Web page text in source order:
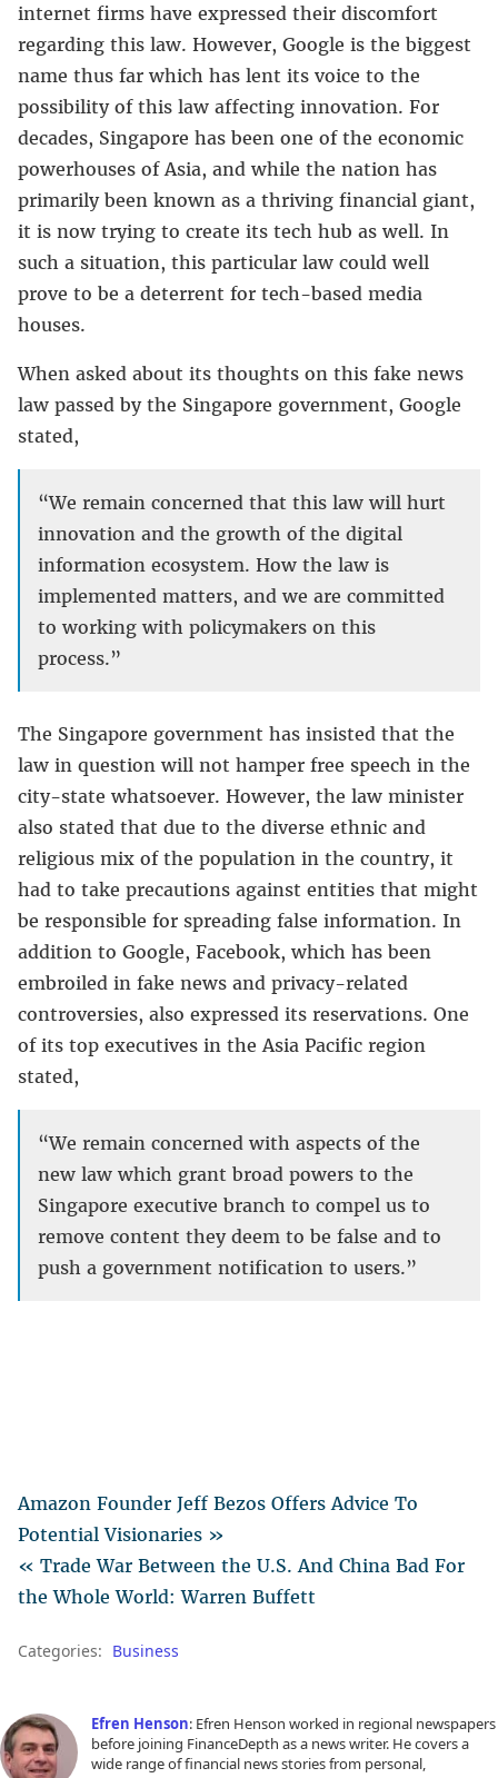
internet firms have expressed their discomfort
regarding this law. However, Google is the biggest
name thus far which has lent its voice to the
possibility of this law affecting innovation. For
decades, Singapore has been one of the economic
powerhouses of Asia, and while the nation has
primarily been known as a thriving financial giant,
it is now trying to create its tech hub as well. In
such a situation, this particular law could well
prove to be a deterrent for tech-based media
houses.
When asked about its thoughts on this fake news
law passed by the Singapore government, Google
stated,
“We remain concerned that this law will hurt
innovation and the growth of the digital
information ecosystem. How the law is
implemented matters, and we are committed
to working with policymakers on this
process.”
The Singapore government has insisted that the
law in question will not hamper free speech in the
city-state whatsoever. However, the law minister
also stated that due to the diverse ethnic and
religious mix of the population in the country, it
had to take precautions against entities that might
be responsible for spreading false information. In
addition to Google, Facebook, which has been
embroiled in fake news and privacy-related
controversies, also expressed its reservations. One
of its top executives in the Asia Pacific region
stated,
“We remain concerned with aspects of the
new law which grant broad powers to the
Singapore executive branch to compel us to
remove content they deem to be false and to
push a government notification to users.”
Amazon Founder Jeff Bezos Offers Advice To
Potential Visionaries »
« Trade War Between the U.S. And China Bad For
the Whole World: Warren Buffett
Categories: Business
Efren Henson: Efren Henson worked in regional newspapers
before joining FinanceDepth as a news writer. He covers a
wide range of financial news stories from personal,